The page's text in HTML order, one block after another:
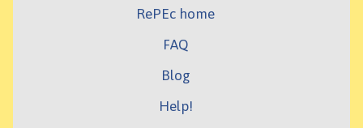
RePEc home
FAQ
Blog
Help!